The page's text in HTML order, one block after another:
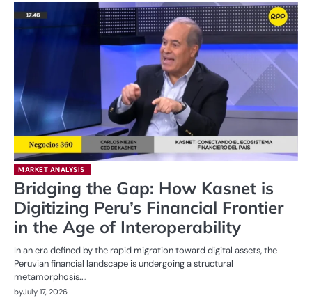
MARKET ANALYSIS
Bridging the Gap: How Kasnet is
Digitizing Peru’s Financial Frontier
in the Age of Interoperability
In an era defined by the rapid migration toward digital assets, the
Peruvian financial landscape is undergoing a structural
metamorphosis.…
byJuly 17, 2026